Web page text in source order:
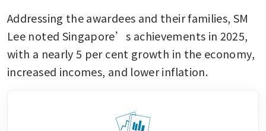
Addressing the awardees and their families, SM
Lee noted Singapore’s achievements in 2025,
with a nearly 5 per cent growth in the economy,
increased incomes, and lower inflation.